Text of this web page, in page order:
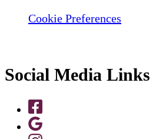
Cookie Preferences
Social Media Links